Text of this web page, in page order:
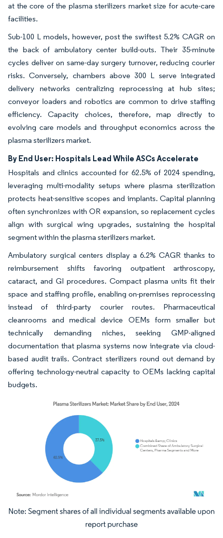
at the core of the plasma sterilizers market size for acute-care
facilities.
Sub-100 L models, however, post the swiftest 5.2% CAGR on
the back of ambulatory center build-outs. Their 35-minute
cycles deliver on same-day surgery turnover, reducing courier
risks. Conversely, chambers above 300 L serve integrated
delivery networks centralizing reprocessing at hub sites;
conveyor loaders and robotics are common to drive staffing
efficiency. Capacity choices, therefore, map directly to
evolving care models and throughput economics across the
plasma sterilizers market.
By End User: Hospitals Lead While ASCs Accelerate
Hospitals and clinics accounted for 62.5% of 2024 spending,
leveraging multi-modality setups where plasma sterilization
protects heat-sensitive scopes and implants. Capital planning
often synchronizes with OR expansion, so replacement cycles
align with surgical wing upgrades, sustaining the hospital
segment within the plasma sterilizers market.
Ambulatory surgical centers display a 6.2% CAGR thanks to
reimbursement shifts favoring outpatient arthroscopy,
cataract, and GI procedures. Compact plasma units fit their
space and staffing profile, enabling on-premises reprocessing
instead of third-party courier routes. Pharmaceutical
cleanrooms and medical device OEMs form smaller but
technically demanding niches, seeking GMP-aligned
documentation that plasma systems now integrate via cloud-
based audit trails. Contract sterilizers round out demand by
offering technology-neutral capacity to OEMs lacking capital
budgets.
Image © Mordor Intelligence. Reuse requires attribution under CC BY 4.0.